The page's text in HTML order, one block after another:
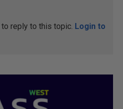
reply to this topic. Login to